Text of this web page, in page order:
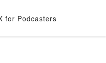
for Podcasters